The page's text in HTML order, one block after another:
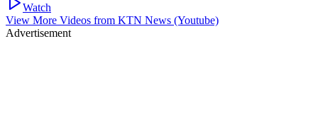
Watch
View More Videos from KTN News (Youtube)
Advertisement